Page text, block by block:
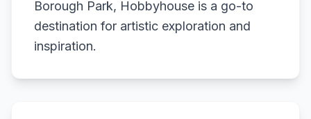
Borough Park, Hobbyhouse is a go-to
destination for artistic exploration and
inspiration.